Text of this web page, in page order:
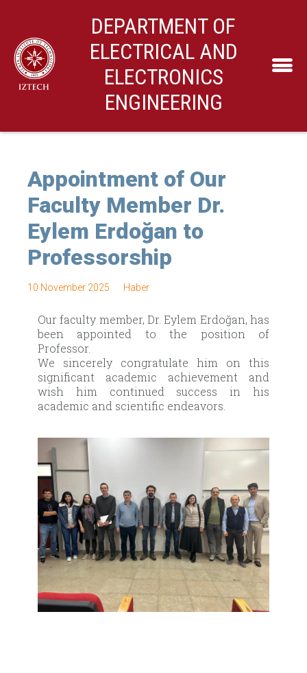
DEPARTMENT OF
ELECTRICAL AND
ELECTRONICS
ENGINEERING
Appointment of Our
Faculty Member Dr.
Eylem Erdoğan to
Professorship
10 November 2025 Haber
Our faculty member, Dr. Eylem Erdoğan, has
been appointed to the position of
Professor.
We sincerely congratulate him on this
significant academic achievement and
wish him continued success in his
academic and scientific endeavors.